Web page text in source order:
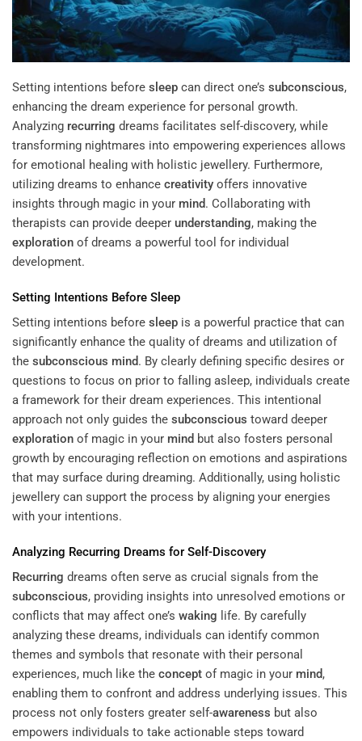
Setting intentions before sleep can direct one’s subconscious,
enhancing the dream experience for personal growth.
Analyzing recurring dreams facilitates self-discovery, while
transforming nightmares into empowering experiences allows
for emotional healing with holistic jewellery. Furthermore,
utilizing dreams to enhance creativity offers innovative
insights through magic in your mind. Collaborating with
therapists can provide deeper understanding, making the
exploration of dreams a powerful tool for individual
development.
Setting Intentions Before Sleep
Setting intentions before sleep is a powerful practice that can
significantly enhance the quality of dreams and utilization of
the subconscious mind. By clearly defining specific desires or
questions to focus on prior to falling asleep, individuals create
a framework for their dream experiences. This intentional
approach not only guides the subconscious toward deeper
exploration of magic in your mind but also fosters personal
growth by encouraging reflection on emotions and aspirations
that may surface during dreaming. Additionally, using holistic
jewellery can support the process by aligning your energies
with your intentions.
Analyzing Recurring Dreams for Self-Discovery
Recurring dreams often serve as crucial signals from the
subconscious, providing insights into unresolved emotions or
conflicts that may affect one’s waking life. By carefully
analyzing these dreams, individuals can identify common
themes and symbols that resonate with their personal
experiences, much like the concept of magic in your mind,
enabling them to confront and address underlying issues. This
process not only fosters greater self-awareness but also
empowers individuals to take actionable steps toward